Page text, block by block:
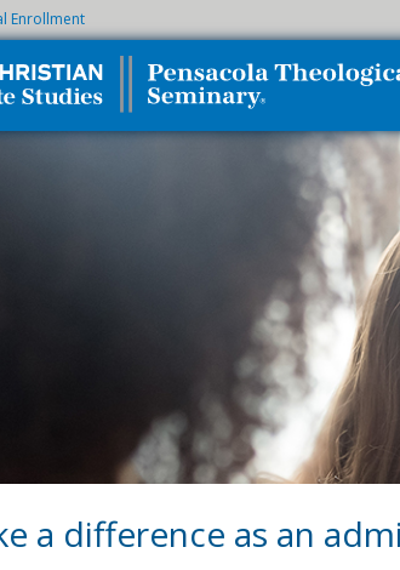
Enrollment
a difference as an